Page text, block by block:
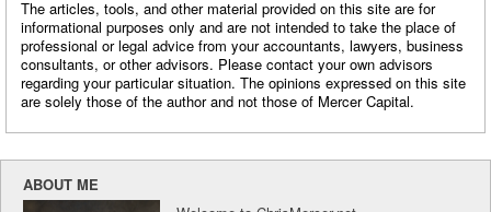
The articles, tools, and other material provided on this site are for
informational purposes only and are not intended to take the place of
professional or legal advice from your accountants, lawyers, business
consultants, or other advisors. Please contact your own advisors
regarding your particular situation. The opinions expressed on this site
are solely those of the author and not those of Mercer Capital.
ABOUT ME